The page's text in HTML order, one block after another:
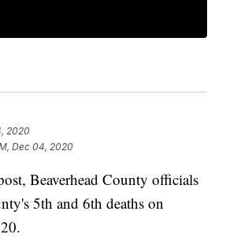
2020
Dec 04, 2020
Beaverhead County officials
5th and 6th deaths on